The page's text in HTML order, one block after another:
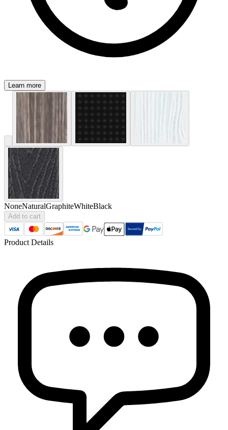
Learn more
NoneNaturalGraphiteWhiteBlack
Add to cart
Product Details